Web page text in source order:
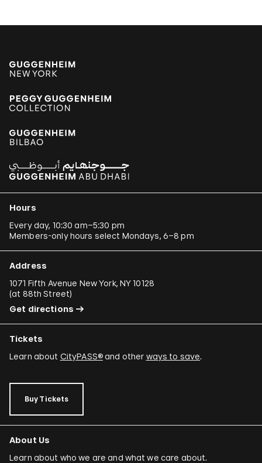
Hours
Every day, 10:30 am–5:30 pm
Members-only hours select Mondays, 6–8 pm
Address
1071 Fifth Avenue New York, NY 10128
(at 88th Street)
Get directions
Tickets
Learn about CityPASS®and other ways to save.
Buy Tickets
About Us
Learn about who we are and what we care about.